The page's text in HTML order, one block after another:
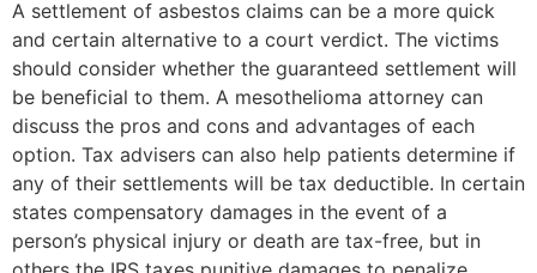
A settlement of asbestos claims can be a more quick
and certain alternative to a court verdict. The victims
should consider whether the guaranteed settlement will
be beneficial to them. A mesothelioma attorney can
discuss the pros and cons and advantages of each
option. Tax advisers can also help patients determine if
any of their settlements will be tax deductible. In certain
states compensatory damages in the event of a
person’s physical injury or death are tax-free, but in